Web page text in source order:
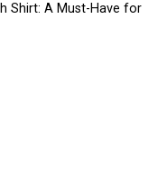
Shirt: A Must-Have for